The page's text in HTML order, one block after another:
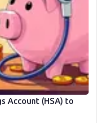
Account (HSA) to